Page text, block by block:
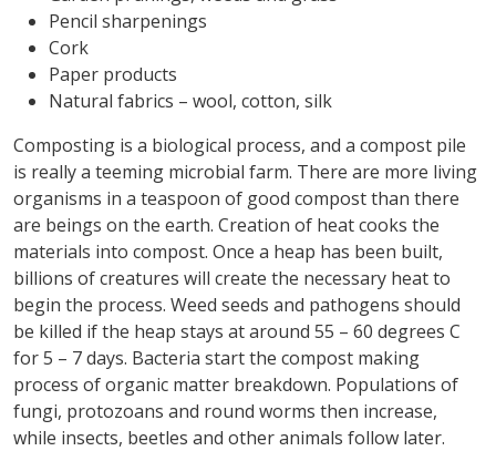
Pencil sharpenings
Cork
Paper products
Natural fabrics – wool, cotton, silk
Composting is a biological process, and a compost pile
is really a teeming microbial farm. There are more living
organisms in a teaspoon of good compost than there
are beings on the earth. Creation of heat cooks the
materials into compost. Once a heap has been built,
billions of creatures will create the necessary heat to
begin the process. Weed seeds and pathogens should
be killed if the heap stays at around 55 – 60 degrees C
for 5 – 7 days. Bacteria start the compost making
process of organic matter breakdown. Populations of
fungi, protozoans and round worms then increase,
while insects, beetles and other animals follow later.